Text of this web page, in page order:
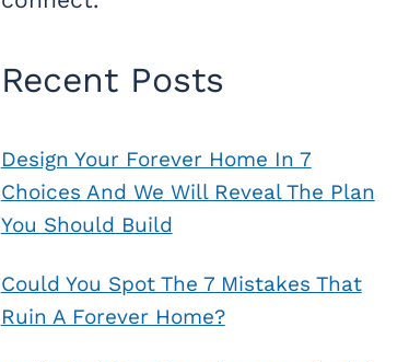
Recent Posts
Design Your Forever Home In 7
Choices And We Will Reveal The Plan
You Should Build
Could You Spot The 7 Mistakes That
Ruin A Forever Home?